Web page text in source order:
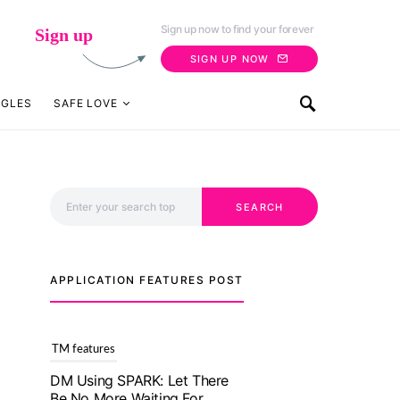
Sign up Sign up now to find your forever
SIGN UP NOW
SAFE LOVE
SEARCH
APPLICATION FEATURES POST
TM features
With Truly Madly SELECT